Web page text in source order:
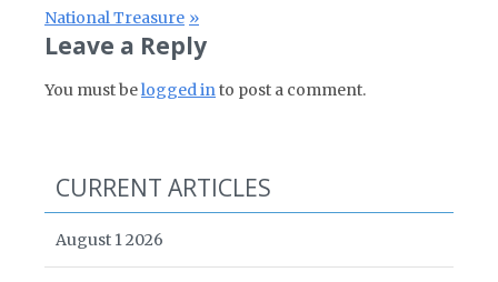
National Treasure
Leave a Reply
You must belogged into post a comment.
CURRENT ARTICLES
August 1 2026